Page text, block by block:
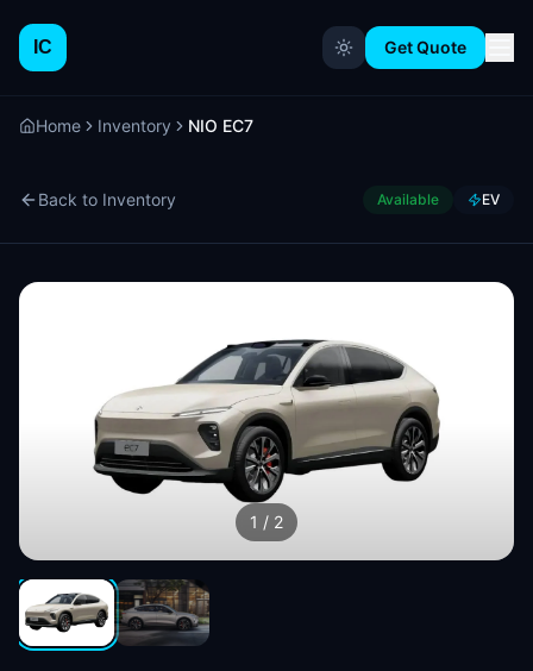
IC Get Quote
Home Inventory NIO EC7
Back to Inventory Available EV
1 / 2